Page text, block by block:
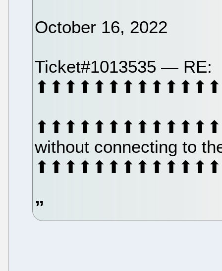
October 16, 2022
Ticket#1013535 — RE:
without connecting to